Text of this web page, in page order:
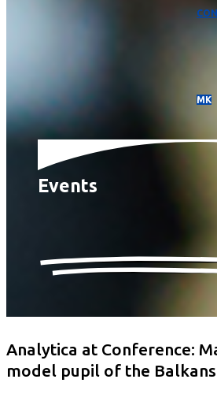
МК
Events
Analytica at Conference:
model pupil of the Balkans